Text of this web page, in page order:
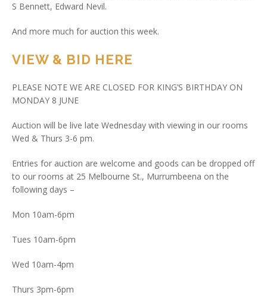
S Bennett, Edward Nevil.
And more much for auction this week.
VIEW & BID HERE
PLEASE NOTE WE ARE CLOSED FOR KING’S BIRTHDAY ON
MONDAY 8 JUNE
Auction will be live late Wednesday with viewing in our rooms
Wed & Thurs 3-6 pm.
Entries for auction are welcome and goods can be dropped off
to our rooms at 25 Melbourne St., Murrumbeena on the
following days –
Mon 10am-6pm
Tues 10am-6pm
Wed 10am-4pm
Thurs 3pm-6pm